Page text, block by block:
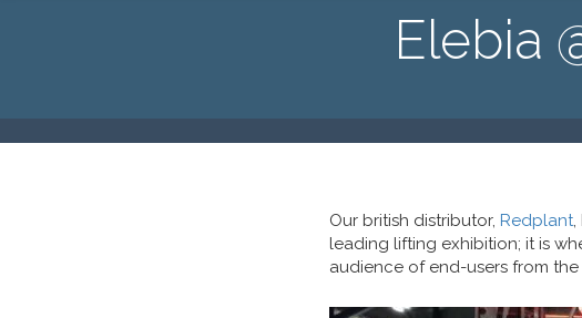
Elebia
Our british distributor, Redplant,
leading lifting exhibition; it is
audience of end-users from